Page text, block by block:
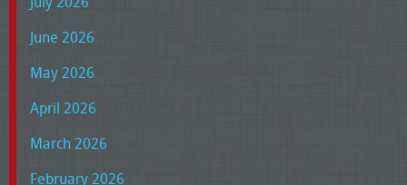
June 2026
May 2026
April 2026
March 2026
February 2026